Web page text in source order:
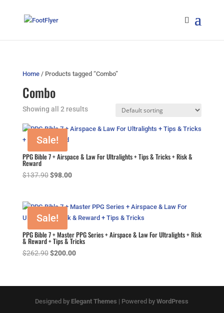
Home/ Products tagged “Combo”
Combo
Showing all 2 results
Sale!
PPG Bible 7 + Airspace & Law For Ultralights + Tips & Tricks + Risk &
Reward
$137.90 Original
$137.90.
$98.00Current
$98.00.
Sale!
PPG Bible 7 + Master PPG Series + Airspace & Law For Ultralights + Risk
& Reward + Tips & Tricks
$262.90 Original
$262.90.
$200.00Current
$200.00.
Designed by Elegant Themes | Powered byWordPress